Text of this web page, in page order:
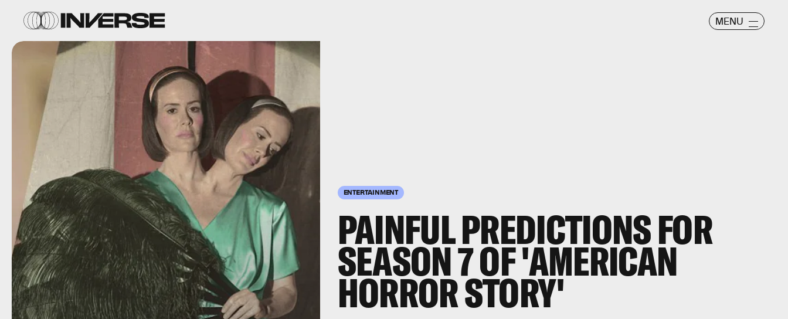
MENU
ENTERTAINMENT
PAINFUL PREDICTIONS FOR
SEASON 7 OF 'AMERICAN
HORROR STORY'